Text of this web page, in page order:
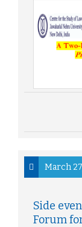
March
Side
Forum